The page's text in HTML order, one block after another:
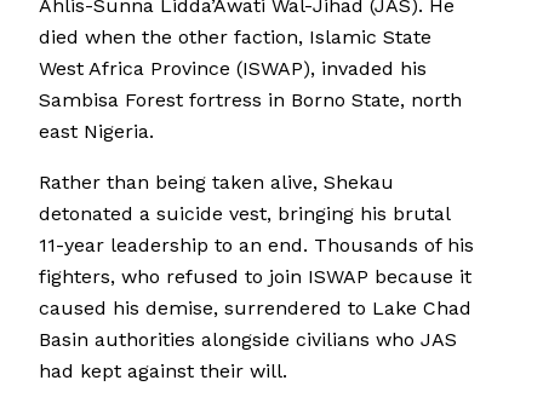
Ahlis-Sunna Lidda’Awati Wal-Jihad (JAS). He
died when the other faction, Islamic State
West Africa Province (ISWAP), invaded his
Sambisa Forest fortress in Borno State, north
east Nigeria.
Rather than being taken alive, Shekau
detonated a suicide vest, bringing his brutal
11-year leadership to an end. Thousands of his
fighters, who refused to join ISWAP because it
caused his demise, surrendered to Lake Chad
Basin authorities alongside civilians who JAS
had kept against their will.